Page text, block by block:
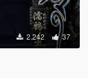
2.242 37